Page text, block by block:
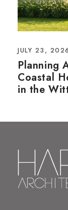
JULY 23, 2026
Planning
Coastal
in the